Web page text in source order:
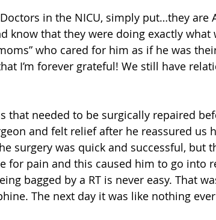
in the NICU, simply put…they are
know that they were doing exactly what
who cared for him as if he was
I’m forever grateful! We still have
that needed to be surgically repaired
and felt relief after he reassured us
surgery was quick and successful, but
for pain and this caused him to go into
bagged by a RT is never easy. That
The next day it was like nothing